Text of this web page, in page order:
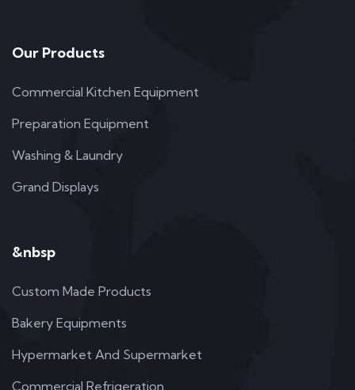
Our Products
Commercial Kitchen Equipment
Preparation Equipment
Washing & Laundry
Grand Displays
&nbsp
Custom Made Products
Bakery Equipments
Hypermarket And Supermarket
Commercial Refrigeration